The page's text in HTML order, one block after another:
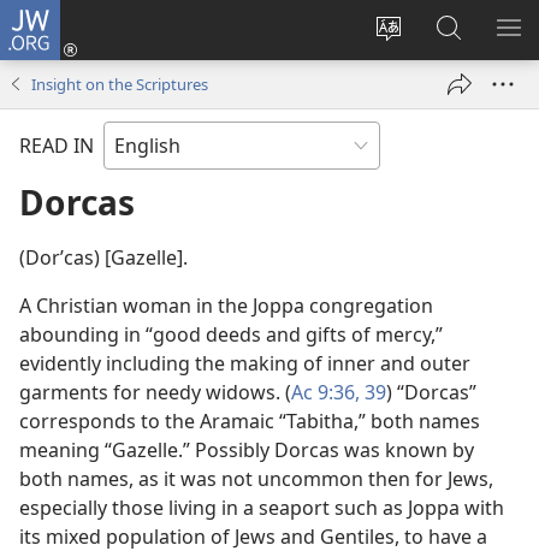
JW.ORG
Change
language
Log
window)
Search
JW.ORG
Insight on the Scriptures
READ IN
Dorcas
(Dorʹcas) [Gazelle].
A Christian woman in the Joppa congregation
abounding in “good deeds and gifts of mercy,”
evidently including the making of inner and outer
garments for needy widows. (Ac 9:36, 39) “Dorcas”
corresponds to the Aramaic “Tabitha,” both names
meaning “Gazelle.” Possibly Dorcas was known by
both names, as it was not uncommon then for Jews,
especially those living in a seaport such as Joppa with
its mixed population of Jews and Gentiles, to have a